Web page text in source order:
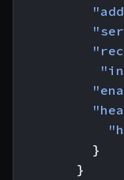
}
}